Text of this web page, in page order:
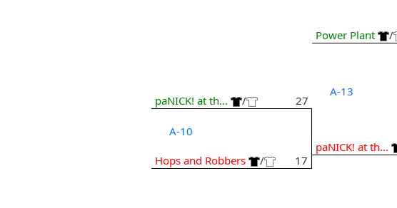
paNICK! at th... / 27
A-10
Hops and Robbers / 17
Power Plant /
A-13
paNICK! at th...